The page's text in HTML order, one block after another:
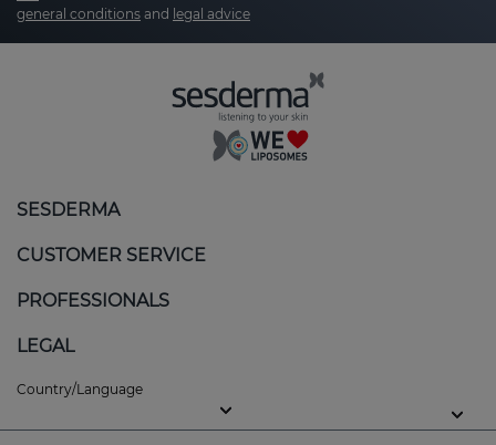
general conditions and legal advice
SESDERMA
CUSTOMER SERVICE
PROFESSIONALS
LEGAL
Country/Language